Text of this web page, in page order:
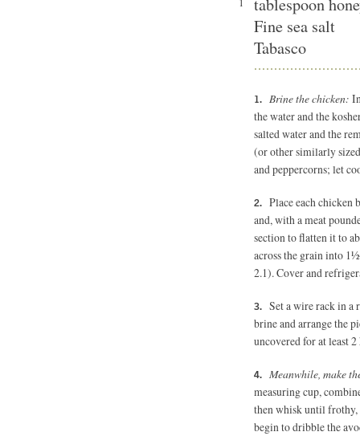
tablespoon
Fine sea salt
Tabasco
Brine the chicken:
the water and the
salted water and the
(or other similarly
and peppercorns; let
Place each chicken
and, with a meat
section to flatten it to
across the grain into
2.1). Cover and
Set a wire rack in a
brine and arrange the
uncovered for at least
Meanwhile, make
measuring cup,
then whisk until frothy,
begin to dribble the